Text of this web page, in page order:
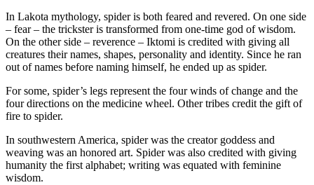
In Lakota mythology, spider is both feared and revered. On one side
– fear – the trickster is transformed from one-time god of wisdom.
On the other side – reverence – Iktomi is credited with giving all
creatures their names, shapes, personality and identity. Since he ran
out of names before naming himself, he ended up as spider.
For some, spider’s legs represent the four winds of change and the
four directions on the medicine wheel. Other tribes credit the gift of
fire to spider.
In southwestern America, spider was the creator goddess and
weaving was an honored art. Spider was also credited with giving
humanity the first alphabet; writing was equated with feminine
wisdom.